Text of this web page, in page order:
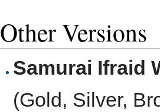
Other Versions
Samurai Ifraid
(Gold, Silver,